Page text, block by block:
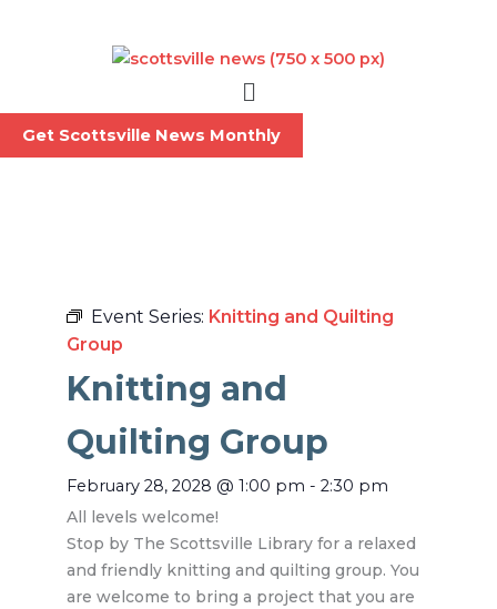
Menu
Get Scottsville News Monthly
Event Series: Knitting and Quilting
Group
Knitting and
Quilting Group
February 28, 2028 @ 1:00 pm - 2:30 pm
All levels welcome!
Stop by The Scottsville Library for a relaxed
and friendly knitting and quilting group. You
are welcome to bring a project that you are